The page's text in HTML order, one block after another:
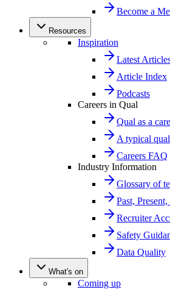
Become a
Resources
Inspiration
Latest
Article Index
Podcasts
Careers in Qual
Qual as a
A typical
Careers FAQ
Industry Information
Glossary of
Past,
Recruiter
Safety
Data Quality
What's on
Coming up